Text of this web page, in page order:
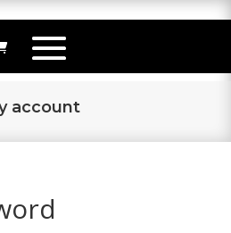
account